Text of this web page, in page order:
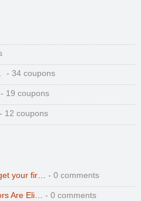
- 34 coupons
- 19 coupons
- 12 coupons
your fir… - 0 comments
Are Eli… - 0 comments